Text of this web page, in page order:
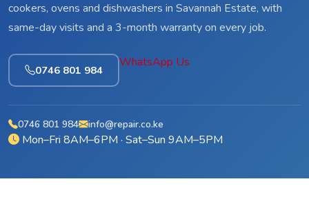
cookers, ovens and dishwashers in Savannah Estate, with
same-day visits and a 3-month warranty on every job.
0746 801 984
WhatsApp Us
0746 801 984 info@repair.co.ke
Mon–Fri 8AM–6PM · Sat–Sun 9AM–5PM